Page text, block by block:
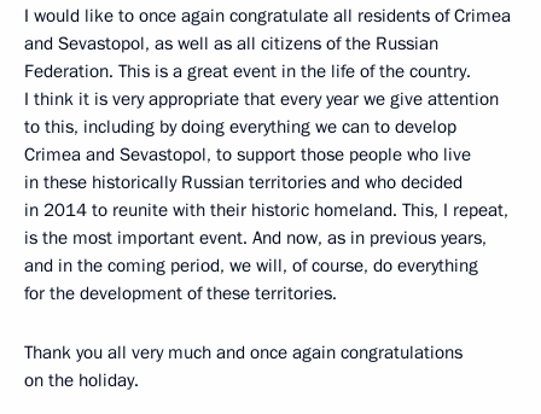
I would like to once again congratulate all residents of Crimea
and Sevastopol, as well as all citizens of the Russian
Federation. This is a great event in the life of the country.
I think it is very appropriate that every year we give attention
to this, including by doing everything we can to develop
Crimea and Sevastopol, to support those people who live
in these historically Russian territories and who decided
in 2014 to reunite with their historic homeland. This, I repeat,
is the most important event. And now, as in previous years,
and in the coming period, we will, of course, do everything
for the development of these territories.
Thank you all very much and once again congratulations
on the holiday.